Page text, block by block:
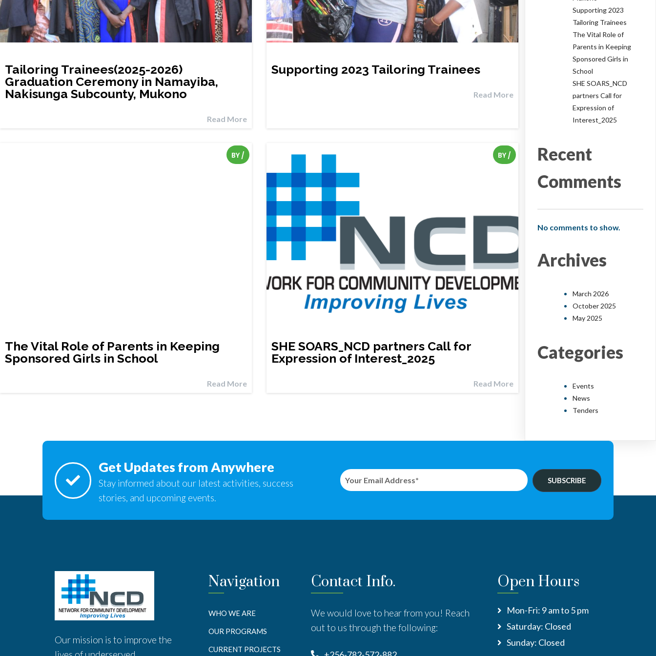
Tailoring Trainees(2025-2026)
Graduation Ceremony in Namayiba,
Nakisunga Subcounty, Mukono
Read More
Supporting 2023 Tailoring Trainees
Read More
The Vital Role of Parents in Keeping
Sponsored Girls in School
BY /
Read More
SHE SOARS_NCD partners Call for
Expression of Interest_2025
BY /
Read More
Supporting 2023
Tailoring Trainees
The Vital Role of
Parents in Keeping
Sponsored Girls in
School
SHE SOARS_NCD
partners Call for
Expression of
Interest_2025
Recent
Comments
No comments to show.
Archives
March 2026
October 2025
May 2025
Categories
Events
News
Tenders
Get Updates from Anywhere
Stay informed about our latest activities, success
stories, and upcoming events.
SUBSCRIBE
Our mission is to improve the
Navigation
WHO WE ARE
OUR PROGRAMS
CURRENT PROJECTS
Contact Info.
We would love to hear from you! Reach
out to us through the following:
Open Hours
Mon-Fri: 9 am to 5 pm
Saturday: Closed
Sunday: Closed